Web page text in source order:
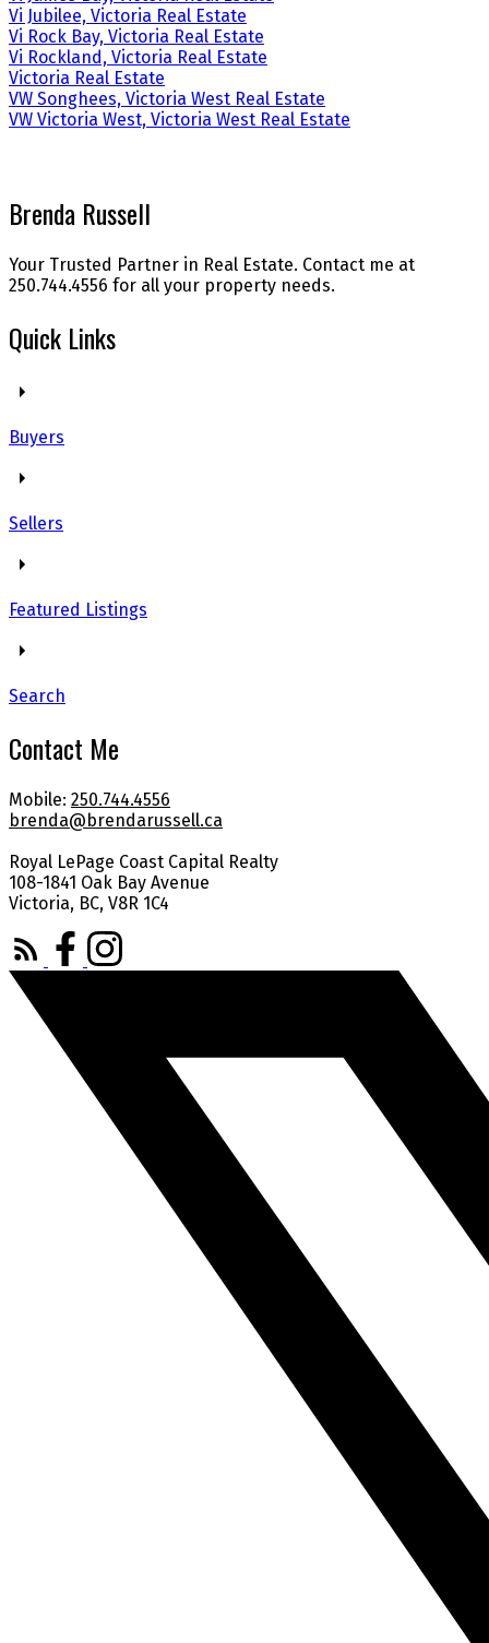
Vi Jubilee, Victoria Real Estate
Vi Rock Bay, Victoria Real Estate
Vi Rockland, Victoria Real Estate
Victoria Real Estate
VW Songhees, Victoria West Real Estate
VW Victoria West, Victoria West Real Estate
Brenda Russell
Your Trusted Partner in Real Estate. Contact me at
250.744.4556 for all your property needs.
Quick Links
Buyers
Sellers
Featured Listings
Search
Contact Me
Mobile: 250.744.4556
brenda@brendarussell.ca
Royal LePage Coast Capital Realty
108-1841 Oak Bay Avenue
Victoria, BC, V8R 1C4